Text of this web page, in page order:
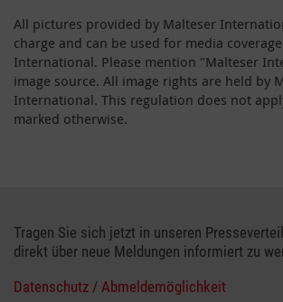
All pictures provided by Malteser
charge and can be used for media
International. Please mention "Malteser
image source. All image rights are held by
International. This regulation does not
marked otherwise.
Tragen Sie sich jetzt in unseren
direkt über neue Meldungen informiert zu
Datenschutz / Abmeldemöglichkeit